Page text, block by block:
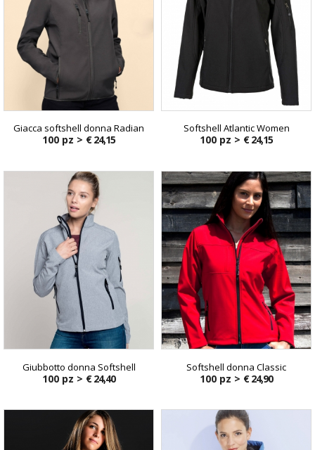
Giacca softshell donna Radian
100 pz > € 24,15
Softshell Atlantic Women
100 pz > € 24,15
Giubbotto donna Softshell
100 pz > € 24,40
Softshell donna Classic
100 pz > € 24,90